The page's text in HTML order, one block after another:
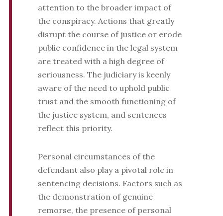
attention to the broader impact of
the conspiracy. Actions that greatly
disrupt the course of justice or erode
public confidence in the legal system
are treated with a high degree of
seriousness. The judiciary is keenly
aware of the need to uphold public
trust and the smooth functioning of
the justice system, and sentences
reflect this priority.
Personal circumstances of the
defendant also play a pivotal role in
sentencing decisions. Factors such as
the demonstration of genuine
remorse, the presence of personal